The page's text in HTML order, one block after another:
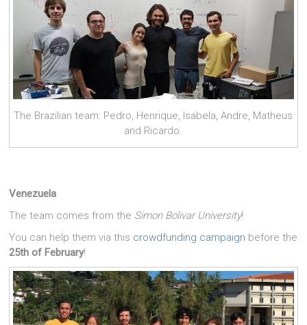
The Brazilian team: Pedro, Henrique, Isabela, Andre, Matheus
and Ricardo.
Venezuela
The team comes from the Simon Bolivar University!
You can help them via this crowdfunding campaign before the
25th of February!